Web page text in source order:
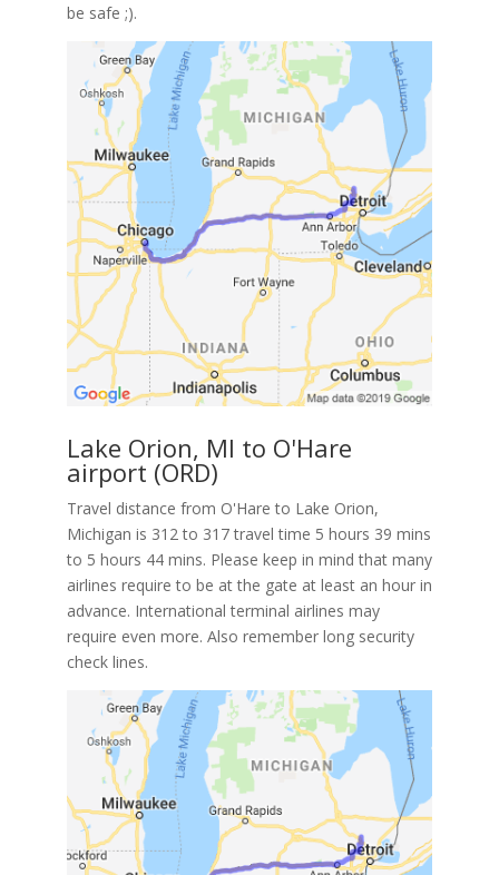
be safe ;).
Lake Orion, MI to O'Hare
airport (ORD)
Travel distance from O'Hare to Lake Orion,
Michigan is 312 to 317 travel time 5 hours 39 mins
to 5 hours 44 mins. Please keep in mind that many
airlines require to be at the gate at least an hour in
advance. International terminal airlines may
require even more. Also remember long security
check lines.